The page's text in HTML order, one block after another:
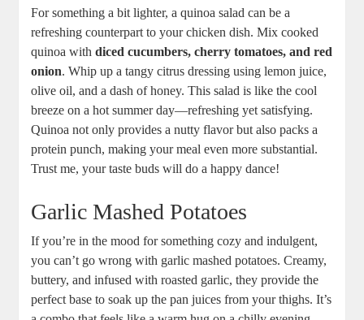
For something a bit lighter, a quinoa salad can be a
refreshing counterpart to your chicken dish. Mix cooked
quinoa withdiced cucumbers, cherry tomatoes, and red
onion. Whip up a tangy citrus dressing using lemon juice,
olive oil, and a dash of honey. This salad is like the cool
breeze on a hot summer day—refreshing yet satisfying.
Quinoa not only provides a nutty flavor but also packs a
protein punch, making your meal even more substantial.
Trust me, your taste buds will do a happy dance!
Garlic Mashed Potatoes
If you’re in the mood for something cozy and indulgent,
you can’t go wrong with garlic mashed potatoes. Creamy,
buttery, and infused with roasted garlic, they provide the
perfect base to soak up the pan juices from your thighs. It’s